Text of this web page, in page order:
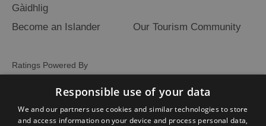
Gàidhlig
Become an Islander
Our Tourism Community
Ratings Powered By
Responsible use of your data
We and our partners use cookies and similar technologies to store
and access information on your device and process personal data,